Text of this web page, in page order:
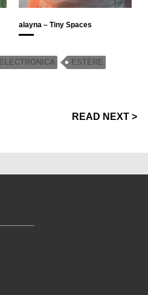
alayna – Tiny Spaces
ELECTRONICA
ESTÈRE
READ NEXT >